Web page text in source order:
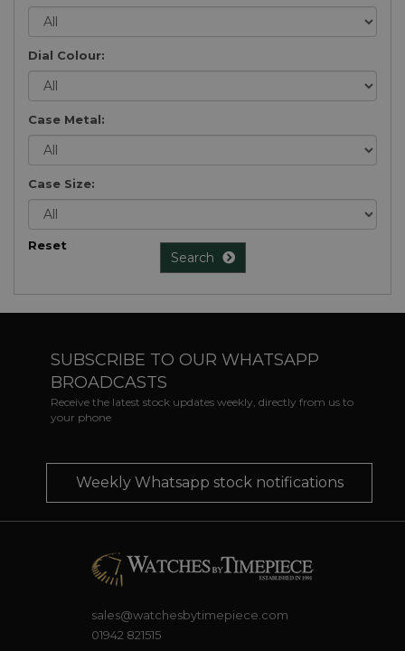
Dial Colour:
Case Metal:
Case Size:
Reset
Search
SUBSCRIBE TO OUR WHATSAPP
BROADCASTS
Receive the latest stock updates weekly, directly from us to
your phone
Weekly Whatsapp stock notifications
sales@watchesbytimepiece.com
01942 821515